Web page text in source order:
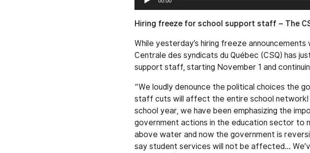
Player
Hiring freeze for school support staff – The
While yesterday’s hiring freeze
Centrale des syndicats du Québec (CSQ) has
support staff, starting November 1 and
“We loudly denounce the political choices the
staff cuts will affect the entire school
school year, we have been emphasizing the
government actions in the education sector
above water and now the government is
say student services will not be affected…